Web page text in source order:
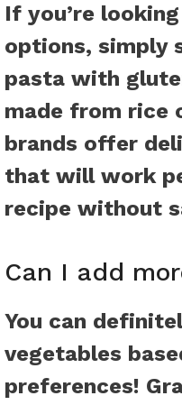
If you’re
options, simply
pasta with
made from rice
brands offer
that will work
recipe without
Can I add
You can
vegetables
preferences!